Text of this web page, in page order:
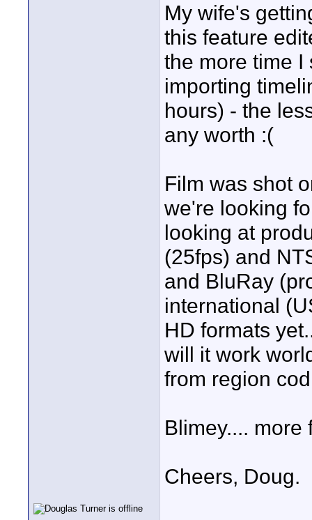
My wife's
this feature
the more time I
importing
hours) - the
any worth :(
Film was shot
we're looking
looking at
(25fps) and
and BluRay
international
HD formats
will it work
from region
Blimey.... more
Cheers, Doug.